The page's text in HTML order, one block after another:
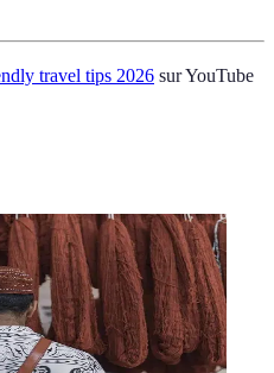
travel tips 2026 sur YouTube